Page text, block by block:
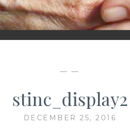
— —
stinc_display2
DECEMBER 25, 2016